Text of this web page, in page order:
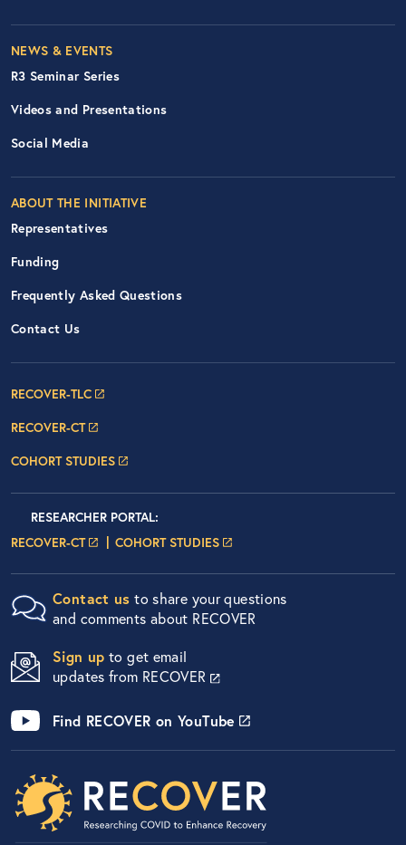
Footer Right Nav
NEWS & EVENTS
R3 Seminar Series
Videos and Presentations
Social Media
ABOUT THE INITIATIVE
Representatives
Funding
Frequently Asked Questions
Contact Us
RECOVER-TLC
RECOVER-CT
COHORT STUDIES
Researcher Portals
RESEARCHER PORTALLOGIN
:
RECOVER-CTLOGIN PAGE
COHORT STUDIESLOGIN PAGE
Contact us to share your questions
and comments about RECOVER
Sign up to get email
updates from RECOVER
Find RECOVER on YouTube